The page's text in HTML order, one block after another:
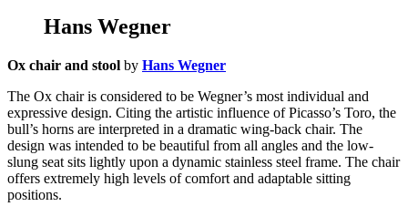
Hans Wegner
Ox chair and stool by Hans Wegner
The Ox chair is considered to be Wegner’s most individual and
expressive design. Citing the artistic influence of Picasso’s Toro, the
bull’s horns are interpreted in a dramatic wing-back chair. The
design was intended to be beautiful from all angles and the low-
slung seat sits lightly upon a dynamic stainless steel frame. The chair
offers extremely high levels of comfort and adaptable sitting
positions.